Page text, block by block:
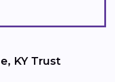
KY Trust